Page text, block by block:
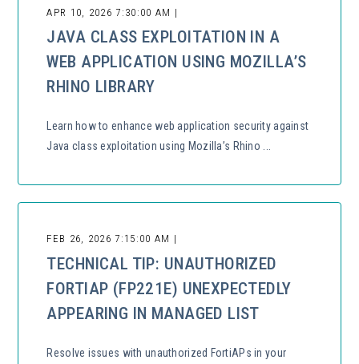
APR 10, 2026 7:30:00 AM |
JAVA CLASS EXPLOITATION IN A
WEB APPLICATION USING MOZILLA’S
RHINO LIBRARY
Learn how to enhance web application security against
Java class exploitation using Mozilla’s Rhino ...
FEB 26, 2026 7:15:00 AM |
TECHNICAL TIP: UNAUTHORIZED
FORTIAP (FP221E) UNEXPECTEDLY
APPEARING IN MANAGED LIST
Resolve issues with unauthorized FortiAPs in your